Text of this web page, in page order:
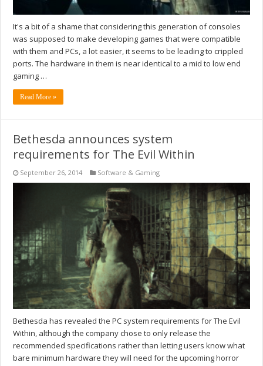
It's a bit of a shame that considering this generation of consoles
was supposed to make developing games that were compatible
with them and PCs, a lot easier, it seems to be leading to crippled
ports. The hardware in them is near identical to a mid to low end
gaming …
Read More »
Bethesda announces system
requirements for The Evil Within
September 26, 2014 Software & Gaming
Bethesda has revealed the PC system requirements for The Evil
Within, although the company chose to only release the
recommended specifications rather than letting users know what
bare minimum hardware they will need for the upcoming horror